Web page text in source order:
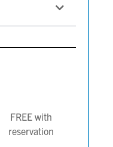
FREE with
reservation